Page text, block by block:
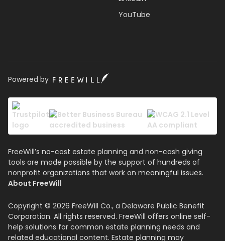
YouTube
Powered by
FreeWill’s no-cost estate planning and non-cash giving
tools are made possible by the support of hundreds of
nonprofit organizations that work on meaningful issues.
About FreeWill
Copyright © 2026 FreeWill Co., a Delaware Public Benefit
Corporation. All rights reserved. FreeWill offers online self-
help solutions for common estate planning needs and
related educational content. Estate planning may